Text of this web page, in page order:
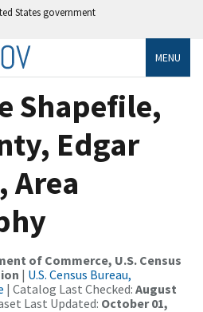
States government
MENU
Shapefile,
Edgar
Area
of Commerce, U.S. Census
| U.S. Census Bureau,
| Catalog Last Checked: August
Last Updated: October 01,